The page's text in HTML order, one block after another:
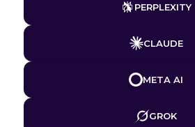
PERPLEXITY
CLAUDE
META AI
GROK